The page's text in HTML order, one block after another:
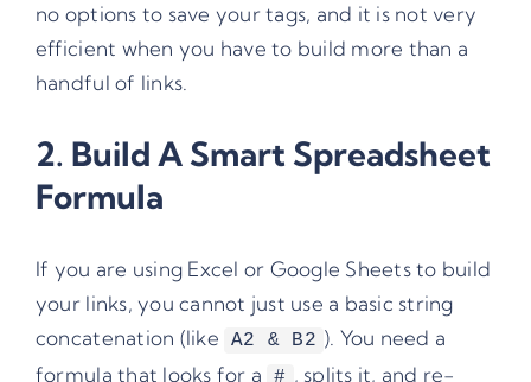
no options to save your tags, and it is not very
efficient when you have to build more than a
handful of links.
2. Build A Smart Spreadsheet
Formula
If you are using Excel or Google Sheets to build
your links, you cannot just use a basic string
concatenation (like
A2 & B2 ). You need a
formula that looks for a
# , splits it, and re-